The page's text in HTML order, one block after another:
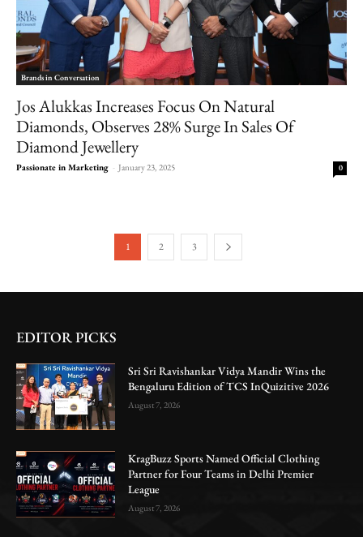
Brands in Conversation
Jos Alukkas Increases Focus On Natural
Diamonds, Observes 28% Surge In Sales Of
Diamond Jewellery
Passionate in Marketing - January 23, 2025 0
1 2 3
EDITOR PICKS
Sri Sri Ravishankar Vidya Mandir Wins the
Bengaluru Edition of TCS InQuizitive 2026
August 7, 2026
KragBuzz Sports Named Official Clothing
Partner for Four Teams in Delhi Premier
League
August 7, 2026